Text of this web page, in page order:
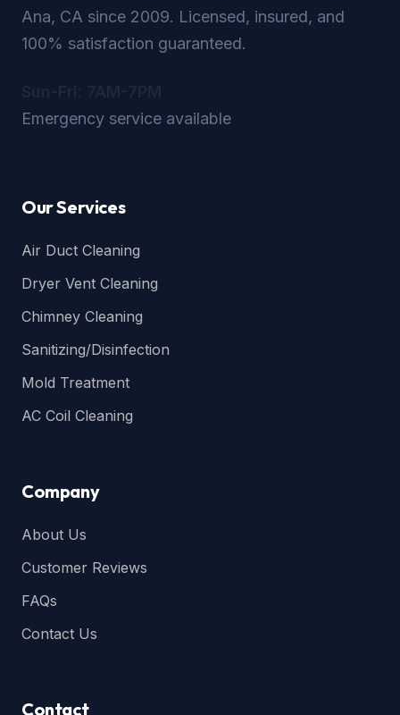
Ana, CA since 2009. Licensed, insured, and
100% satisfaction guaranteed.
Emergency service available
Our Services
Air Duct Cleaning
Dryer Vent Cleaning
Chimney Cleaning
Sanitizing/Disinfection
Mold Treatment
AC Coil Cleaning
Company
About Us
Customer Reviews
FAQs
Contact Us
Contact